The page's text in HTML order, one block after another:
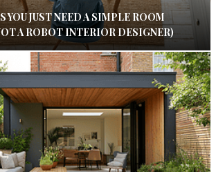
YOU JUST NEED A SIMPLE ROOM
A ROBOT INTERIOR DESIGNER)